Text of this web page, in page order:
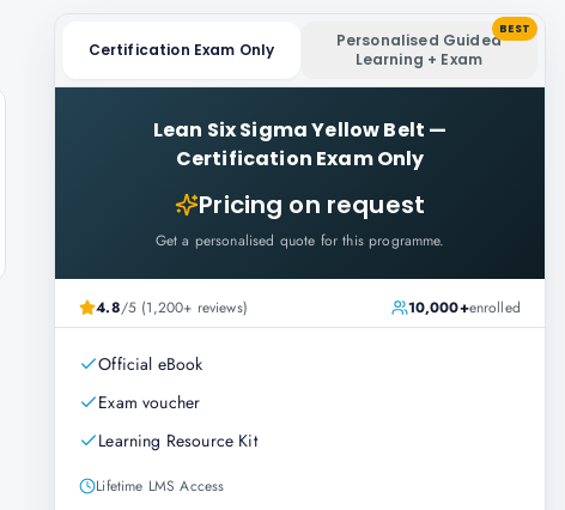
Certification Exam Only
Personalised Guided
Learning + Exam
BEST
Lean Six Sigma Yellow Belt —
Certification Exam Only
Pricing on request
Get a personalised quote for this programme.
4.8/5 (1,200+ reviews) 10,000+enrolled
Official eBook
Exam voucher
Learning Resource Kit
Lifetime LMS Access